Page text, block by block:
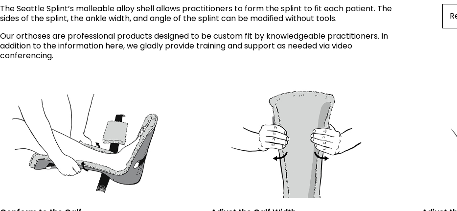
The Seattle Splint’s malleable alloy shell allows practitioners to form the splint to fit each patient. The
sides of the splint, the ankle width, and angle of the splint can be modified without tools.
Our orthoses are professional products designed to be custom fit by knowledgeable practitioners. In
addition to the information here, we gladly provide training and support as needed via video
conferencing.